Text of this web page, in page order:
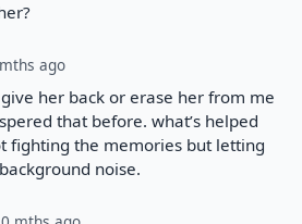
ago
her back or erase her from me
that before. what’s helped
fighting the memories but letting
noise.